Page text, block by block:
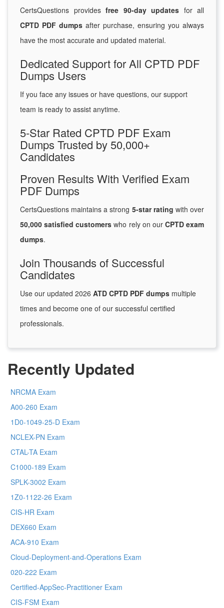
CertsQuestions provides free 90-day updates for all
CPTD PDF dumps after purchase, ensuring you always
have the most accurate and updated material.
Dedicated Support for All CPTD PDF
Dumps Users
If you face any issues or have questions, our support
team is ready to assist anytime.
5-Star Rated CPTD PDF Exam
Dumps Trusted by 50,000+
Candidates
Proven Results With Verified Exam
PDF Dumps
CertsQuestions maintains a strong 5-star rating with over
50,000 satisfied customers who rely on our CPTD exam
dumps.
Join Thousands of Successful
Candidates
Use our updated 2026 ATD CPTD PDF dumps multiple
times and become one of our successful certified
professionals.
Recently Updated
NRCMA Exam
A00-260 Exam
1D0-1049-25-D Exam
NCLEX-PN Exam
CTAL-TA Exam
C1000-189 Exam
SPLK-3002 Exam
1Z0-1122-26 Exam
CIS-HR Exam
DEX660 Exam
ACA-910 Exam
Cloud-Deployment-and-Operations Exam
020-222 Exam
Certified-AppSec-Practitioner Exam
CIS-FSM Exam